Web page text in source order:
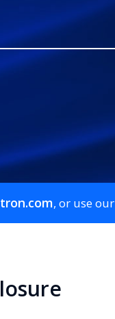
, or use our